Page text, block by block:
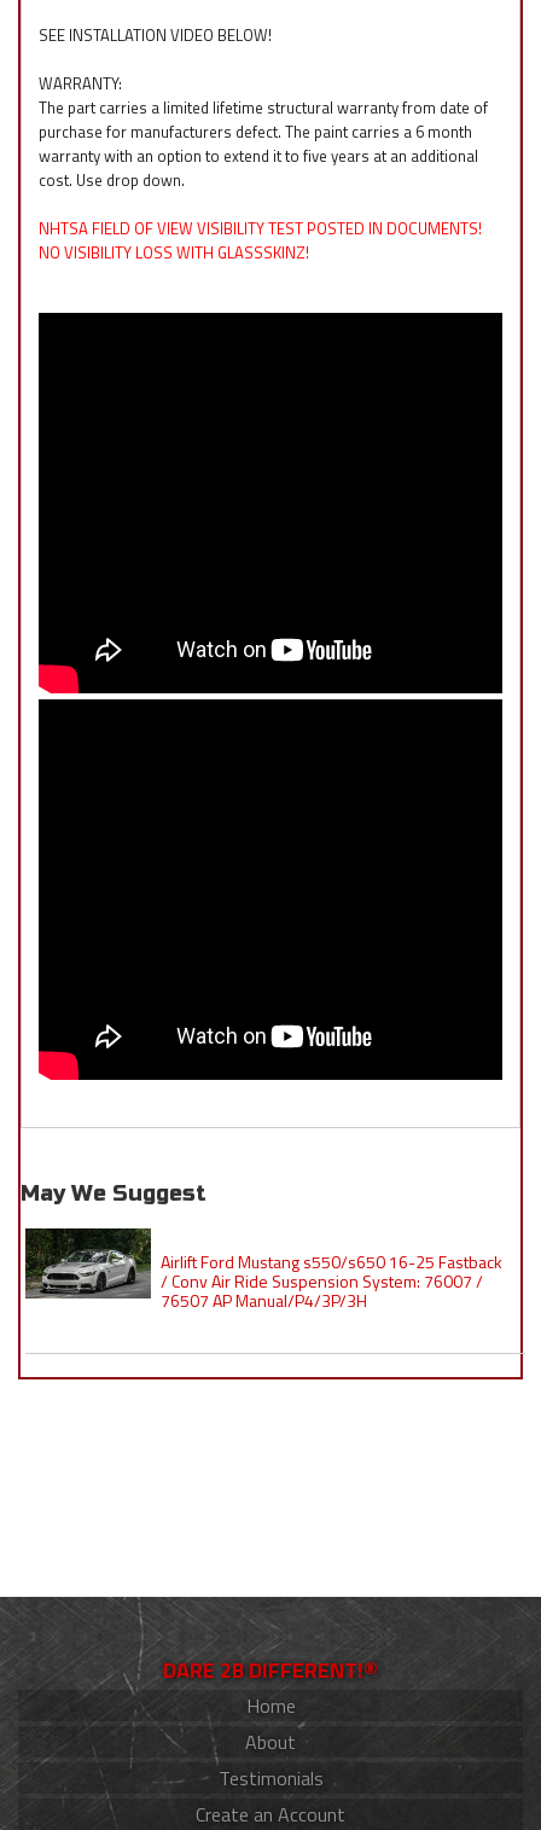
SEE INSTALLATION VIDEO BELOW!
WARRANTY:
The part carries a limited lifetime structural warranty from date of
purchase for manufacturers defect. The paint carries a 6 month
warranty with an option to extend it to five years at an additional
cost. Use drop down.
NHTSA FIELD OF VIEW VISIBILITY TEST POSTED IN DOCUMENTS!
NO VISIBILITY LOSS WITH GLASSSKINZ!
May We Suggest
Airlift Ford Mustang s550/s650 16-25 Fastback
/ Conv Air Ride Suspension System: 76007 /
76507 AP Manual/P4/3P/3H
DARE 2B DIFFERENT!®
Home
About
Testimonials
Create an Account